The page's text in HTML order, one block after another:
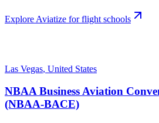
Explore Aviatize for flight schools
Las Vegas, United States
NBAA Business Aviation
(NBAA-BACE)